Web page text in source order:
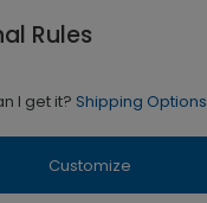
Rules
I get it? Shipping Options
Customize